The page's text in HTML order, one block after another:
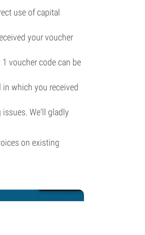
use of capital
your voucher
voucher code can be
which you received
We'll gladly
on existing